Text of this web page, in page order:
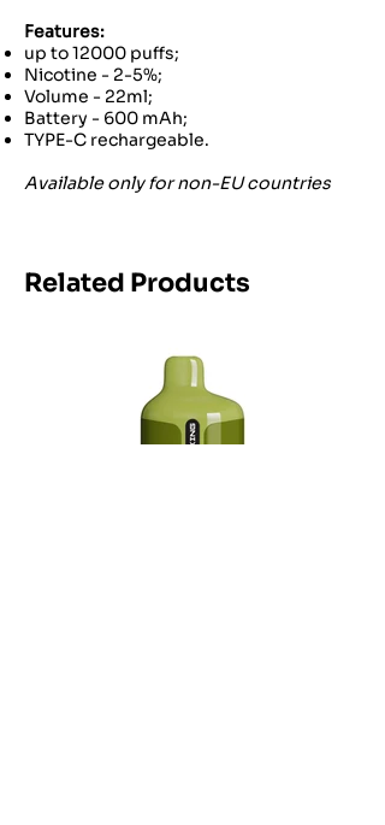
Features:
up to 12000 puffs;
Nicotine - 2-5%;
Volume - 22ml;
Battery - 600 mAh;
TYPE-C rechargeable.
Available only for non-EU countries
Related Products